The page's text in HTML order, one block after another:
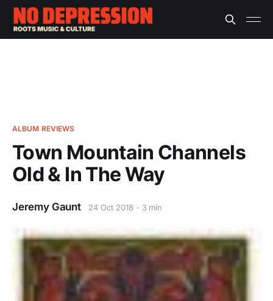
ALBUM REVIEWS
Town Mountain Channels
Old & In The Way
Jeremy Gaunt 24 Oct 2018 3 min